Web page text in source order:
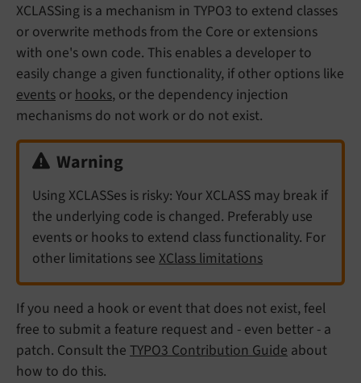
XCLASSing is a mechanism in TYPO3 to extend classes
or overwrite methods from the Core or extensions
with one's own code. This enables a developer to
easily change a given functionality, if other options like
events orhooks, or the dependency injection
mechanisms do not work or do not exist.
Warning
Using XCLASSes is risky: Your XCLASS may break if
the underlying code is changed. Preferably use
events or hooks to extend class functionality. For
other limitations see XClass limitations
If you need a hook or event that does not exist, feel
free to submit a feature request and - even better - a
patch. Consult the TYPO3 Contribution Guide about
how to do this.